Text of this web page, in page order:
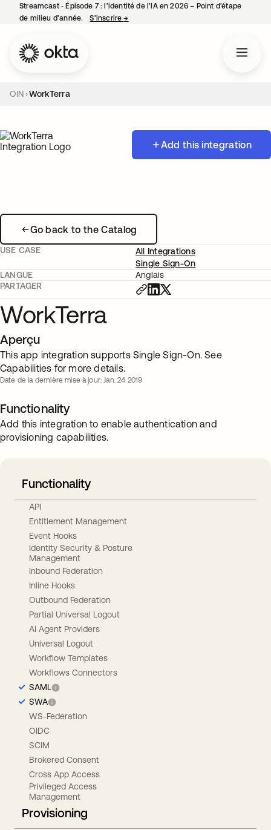
Streamcast ‑ Épisode 7 : l’identité de l’IA en 2026 – Point d’étape
de milieu d’année.
S’inscrire→
OIN WorkTerra
Add this integration
Go back to the Catalog
USE CASE
All Integrations
Single Sign-On
LANGUE
Anglais
PARTAGER
WorkTerra
Aperçu
This app integration supports Single Sign-On. See
Capabilities for more details.
Date de la dernière mise à jour: Jan. 24 2019
Functionality
Add this integration to enable authentication and
provisioning capabilities.
Functionality
API
Entitlement Management
Event Hooks
Identity Security & Posture
Management
Inbound Federation
Inline Hooks
Outbound Federation
Partial Universal Logout
AI Agent Providers
Universal Logout
Workflow Templates
Workflows Connectors
SAML
SWA
WS-Federation
OIDC
SCIM
Brokered Consent
Cross App Access
Privileged Access
Management
Provisioning